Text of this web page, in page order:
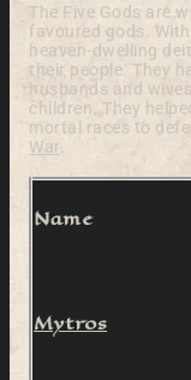
The Five Gods are
favoured gods.
heaven-dwelling
their people. They
husbands and
children. They
mortal races to
War
Name
Mytros